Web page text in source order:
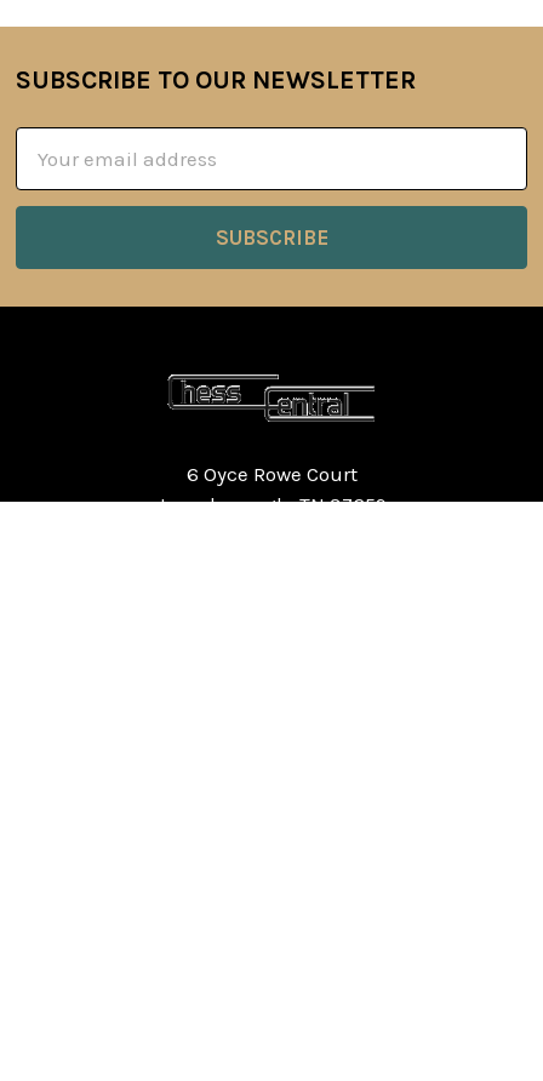
Footer
SUBSCRIBE TO OUR NEWSLETTER
Address
6 Oyce Rowe Court
Jonesborough, TN 37659